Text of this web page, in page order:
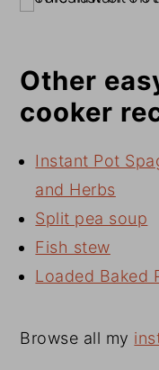
Other
cooker
Instant Pot
and Herbs
Split pea soup
Fish stew
Loaded Baked
Browse all my